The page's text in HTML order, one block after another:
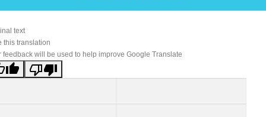
text
this translation
feedback will be used to help improve Google Translate